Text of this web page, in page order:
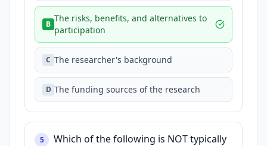
B
The risks, benefits, and alternatives to
participation
C The researcher's background
D The funding sources of the research
5
Which of the following is NOT typically